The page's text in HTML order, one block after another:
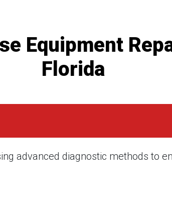
Equipment
Florida
advanced diagnostic methods to